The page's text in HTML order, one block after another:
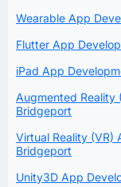
Wearable App
Flutter App
iPad App
Augmented Reality
Bridgeport
Virtual Reality (VR)
Bridgeport
Unity3D App